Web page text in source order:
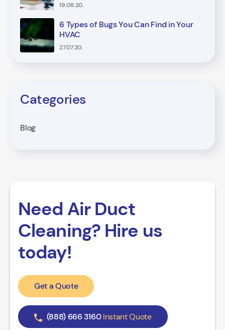
19.08.20.
6 Types of Bugs You Can Find in Your
HVAC
27.07.20.
Categories
Blog
Need Air Duct
Cleaning? Hire us
today!
Get a Quote
(888) 666 3160 Instant Quote